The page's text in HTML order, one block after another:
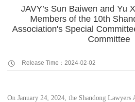
JAVY’s Sun Baiwen and Yu
Members of the 10th
Association's Special
Committee
Release Time：2024-02-02
On January 24, 2024, the Shandong Lawyers